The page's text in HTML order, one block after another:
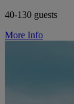
40-130 guests
More Info